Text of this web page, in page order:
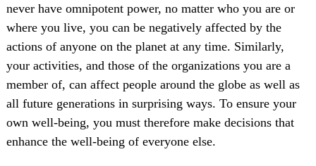
never have omnipotent power, no matter who you are or
where you live, you can be negatively affected by the
actions of anyone on the planet at any time. Similarly,
your activities, and those of the organizations you are a
member of, can affect people around the globe as well as
all future generations in surprising ways. To ensure your
own well-being, you must therefore make decisions that
enhance the well-being of everyone else.